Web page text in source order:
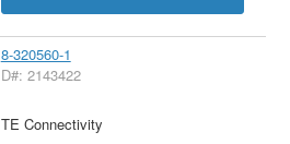
8-320560-1
D#: 2143422
TE Connectivity